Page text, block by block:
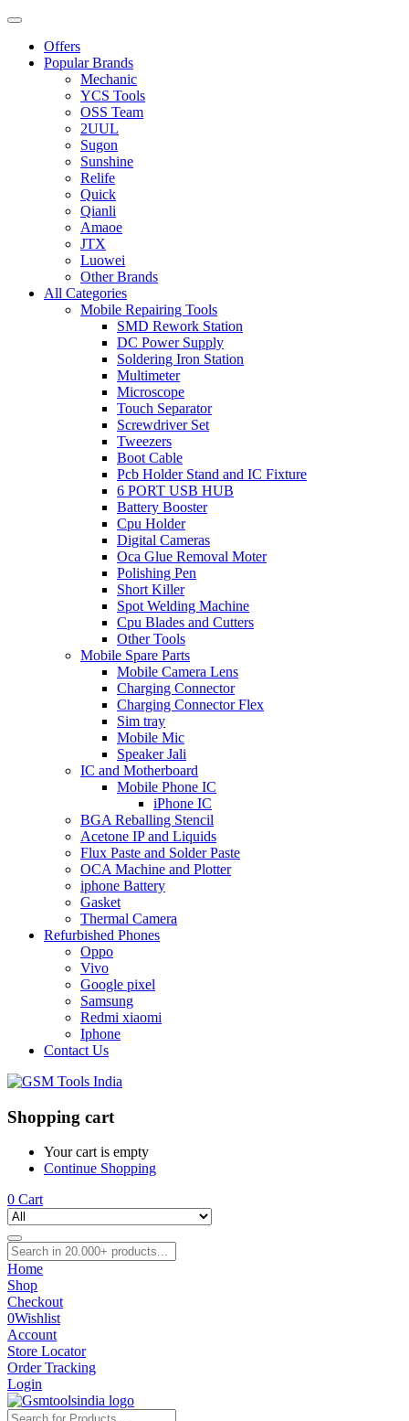
Offers
Popular Brands
Mechanic
YCS Tools
OSS Team
2UUL
Sugon
Sunshine
Relife
Quick
Qianli
Amaoe
JTX
Luowei
Other Brands
All Categories
Mobile Repairing Tools
SMD Rework Station
DC Power Supply
Soldering Iron Station
Multimeter
Microscope
Touch Separator
Screwdriver Set
Tweezers
Boot Cable
Pcb Holder Stand and IC Fixture
6 PORT USB HUB
Battery Booster
Cpu Holder
Digital Cameras
Oca Glue Removal Moter
Polishing Pen
Short Killer
Spot Welding Machine
Cpu Blades and Cutters
Other Tools
Mobile Spare Parts
Mobile Camera Lens
Charging Connector
Charging Connector Flex
Sim tray
Mobile Mic
Speaker Jali
IC and Motherboard
Mobile Phone IC
iPhone IC
BGA Reballing Stencil
Acetone IP and Liquids
Flux Paste and Solder Paste
OCA Machine and Plotter
iphone Battery
Gasket
Thermal Camera
Refurbished Phones
Oppo
Vivo
Google pixel
Samsung
Redmi xiaomi
Iphone
Contact Us
Shopping cart
Your cart is empty
Continue Shopping
0 Cart
Home
Shop
Checkout
0Wishlist
Account
Store Locator
Order Tracking
Login